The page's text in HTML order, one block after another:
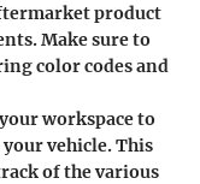
product
Make sure to
color codes and
workspace to
vehicle. This
of the various